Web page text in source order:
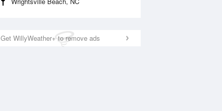
Get WillyWeather+ to remove ads